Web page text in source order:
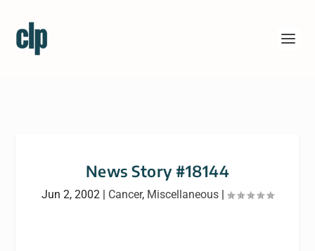
News Story #18144
Jun 2, 2002 | Cancer, Miscellaneous |